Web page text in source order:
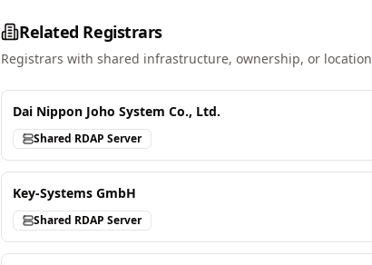
Related Registrars
Registrars with shared infrastructure, ownership, or location
Dai Nippon Joho System Co., Ltd.
Shared RDAP Server
Key-Systems GmbH
Shared RDAP Server